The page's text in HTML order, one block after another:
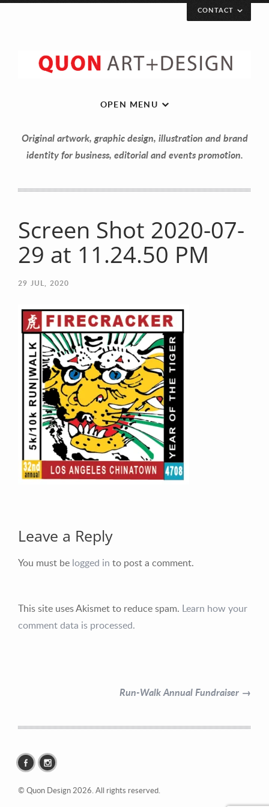
Let’s get in touch!
Your Email (required)
Your Message
Contact Information
CONTACT
OPEN MENU
Original artwork, graphic design, illustration and brand
identity for business, editorial and events promotion.
Screen Shot 2020-07-
29 at 11.24.50 PM
29 JUL, 2020
Leave a Reply
You must be logged in to post a comment.
This site uses Akismet to reduce spam. Learn how your
comment data is processed.
Run-Walk Annual Fundraiser →
© Quon Design 2026. All rights reserved.